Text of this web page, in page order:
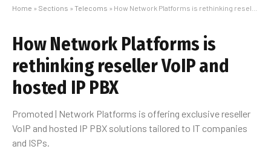
Home » Sections » Telecoms » How Network Platforms is rethinking reseller VoIP and hosted IP PBX
How Network Platforms is
rethinking reseller VoIP and
hosted IP PBX
Promoted | Network Platforms is offering exclusive reseller
VoIP and hosted IP PBX solutions tailored to IT companies
and ISPs.